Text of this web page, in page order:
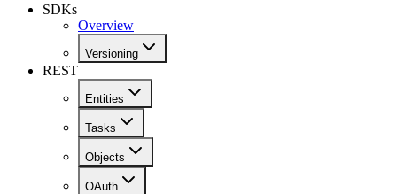
SDKs
Overview
Versioning
REST
Entities
Tasks
Objects
OAuth